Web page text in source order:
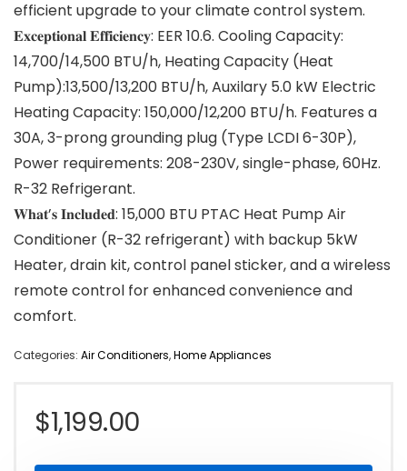
efficient upgrade to your climate control system.
𝐄𝐱𝐜𝐞𝐩𝐭𝐢𝐨𝐧𝐚𝐥 𝐄𝐟𝐟𝐢𝐜𝐢𝐞𝐧𝐜𝐲: EER 10.6. Cooling Capacity:
14,700/14,500 BTU/h, Heating Capacity (Heat
Pump):13,500/13,200 BTU/h, Auxilary 5.0 kW Electric
Heating Capacity: 150,000/12,200 BTU/h. Features a
30A, 3-prong grounding plug (Type LCDI 6-30P),
Power requirements: 208-230V, single-phase, 60Hz.
R-32 Refrigerant.
𝐖𝐡𝐚𝐭’𝐬 𝐈𝐧𝐜𝐥𝐮𝐝𝐞𝐝: 15,000 BTU PTAC Heat Pump Air
Conditioner (R-32 refrigerant) with backup 5kW
Heater, drain kit, control panel sticker, and a wireless
remote control for enhanced convenience and
comfort.
Categories: Air Conditioners,Home Appliances
$1,199.00